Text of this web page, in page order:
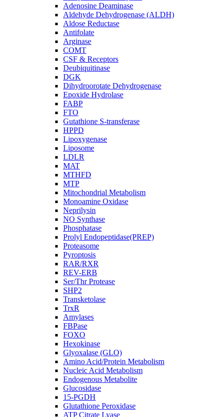
Adenosine Deaminase
Aldehyde Dehydrogenase (ALDH)
Aldose Reductase
Antifolate
Arginase
COMT
CSF & Receptors
Deubiquitinase
DGK
Dihydroorotate Dehydrogenase
Epoxide Hydrolase
FABP
FTO
Gutathione S-transferase
HPPD
Lipoxygenase
Liposome
LDLR
MAT
MTHFD
MTP
Mitochondrial Metabolism
Monoamine Oxidase
Neprilysin
NO Synthase
Phosphatase
Prolyl Endopeptidase(PREP)
Proteasome
Pyroptosis
RAR/RXR
REV-ERB
Ser/Thr Protease
SHP2
Transketolase
TrxR
Amylases
FBPase
FOXO
Hexokinase
Glyoxalase (GLO)
Amino Acid/Protein Metabolism
Nucleic Acid Metabolism
Endogenous Metabolite
Glucosidase
15-PGDH
Glutathione Peroxidase
ATP Citrate Lyase